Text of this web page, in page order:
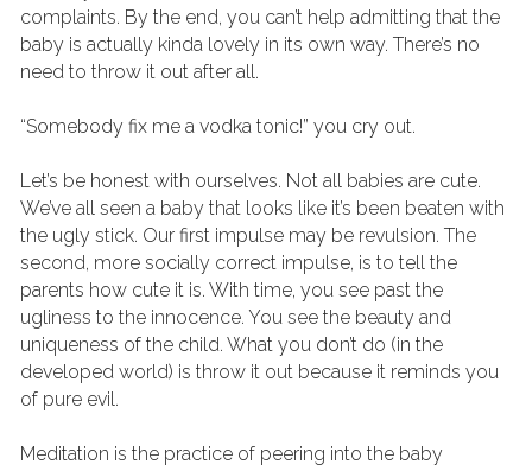
complaints. By the end, you can’t help admitting that the
baby is actually kinda lovely in its own way. There’s no
need to throw it out after all.
“Somebody fix me a vodka tonic!” you cry out.
Let’s be honest with ourselves. Not all babies are cute.
We’ve all seen a baby that looks like it’s been beaten with
the ugly stick. Our first impulse may be revulsion. The
second, more socially correct impulse, is to tell the
parents how cute it is. With time, you see past the
ugliness to the innocence. You see the beauty and
uniqueness of the child. What you don’t do (in the
developed world) is throw it out because it reminds you
of pure evil.
Meditation is the practice of peering into the baby